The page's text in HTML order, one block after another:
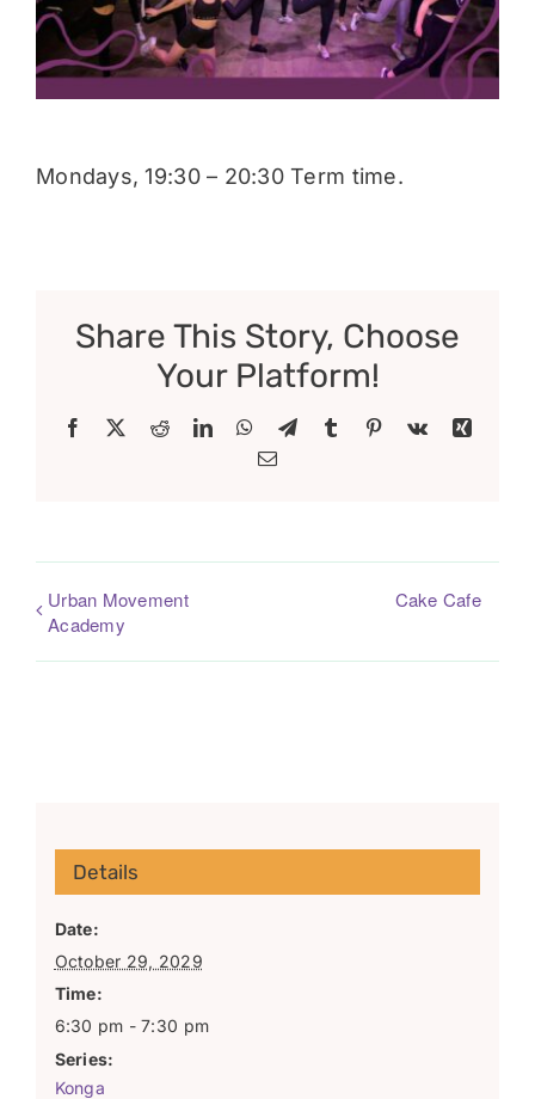
Donate
Mondays, 19:30 – 20:30 Term time.
Share This Story, Choose
Your Platform!
Facebook RedditLinkedInWhatsApp
TelegramTumblr Pinterest
Vk
Xing
Email
Urban Movement
Academy
Cake Cafe
Details
Date:
October 29, 2029
Time:
6:30 pm - 7:30 pm
Series:
Konga